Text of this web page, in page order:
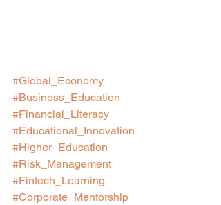
#Global_Economy
#Business_Education
#Financial_Literacy
#Educational_Innovation
#Higher_Education
#Risk_Management
#Fintech_Learning
#Corporate_Mentorship